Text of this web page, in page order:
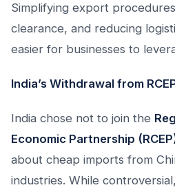
Simplifying export
clearance, and reducing
easier for businesses to
India’s Withdrawal from
India chose not to join the
Economic Partnership
about cheap imports from
industries. While